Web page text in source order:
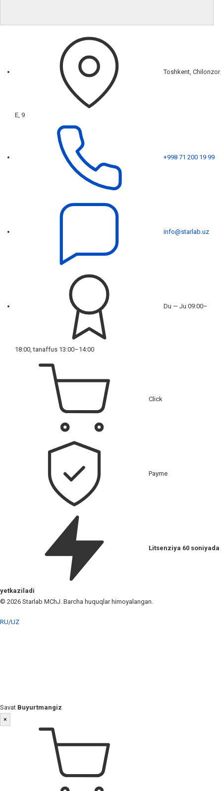
Toshkent, Chilonzor
E, 9
+998 71 200 19 99
info@starlab.uz
Du — Ju 09:00–
18:00, tanaffus 13:00–14:00
Click
Payme
Litsenziya 60 soniyada
yetkaziladi
© 2026 Starlab MChJ. Barcha huquqlar himoyalangan.
RU/UZ
Savat Buyurtmangiz
×